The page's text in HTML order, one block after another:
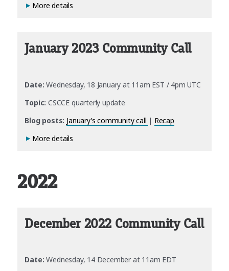
More details
January 2023 Community Call
Date: Wednesday, 18 January at 11am EST / 4pm UTC
Topic: CSCCE quarterly update
Blog posts: January’s community call | Recap
More details
2022
December 2022 Community Call
Date: Wednesday, 14 December at 11am EDT